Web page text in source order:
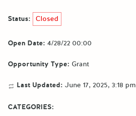
Status: Closed
Open Date: 4/28/22 00:00
Opportunity Type: Grant
Last Updated: June 17, 2025, 3:18 pm
CATEGORIES: